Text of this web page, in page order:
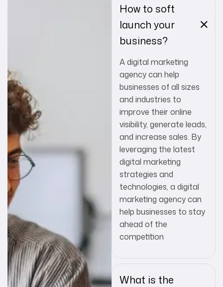
How to soft
launch your
business?
A digital marketing
agency can help
businesses of all sizes
and industries to
improve their online
visibility, generate leads,
and increase sales. By
leveraging the latest
digital marketing
strategies and
technologies, a digital
marketing agency can
help businesses to stay
ahead of the
competition
What is the